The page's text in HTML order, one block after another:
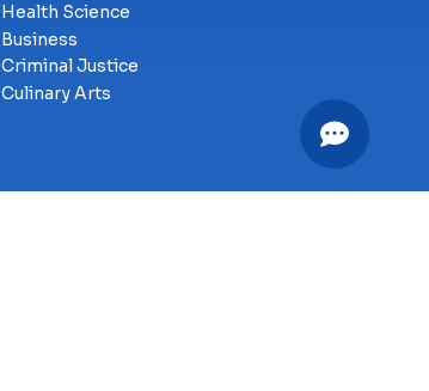
Health Science
Business
Criminal Justice
Culinary Arts